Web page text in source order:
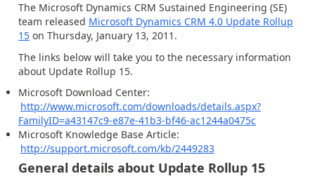
The Microsoft Dynamics CRM Sustained Engineering (SE)
team released Microsoft Dynamics CRM 4.0 Update Rollup
15 on Thursday, January 13, 2011.
The links below will take you to the necessary information
about Update Rollup 15.
Microsoft Download Center:
http://www.microsoft.com/downloads/details.aspx?
FamilyID=a43147c9-e87e-41b3-bf46-ac1244a0475c
Microsoft Knowledge Base Article:
http://support.microsoft.com/kb/2449283
General details about Update Rollup 15